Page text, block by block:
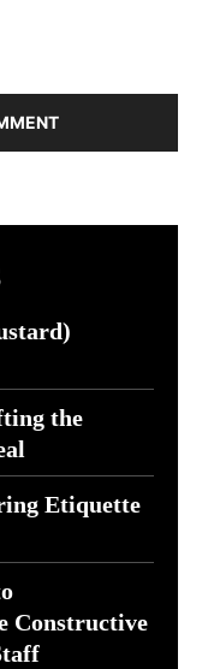
the
Etiquette
Constructive